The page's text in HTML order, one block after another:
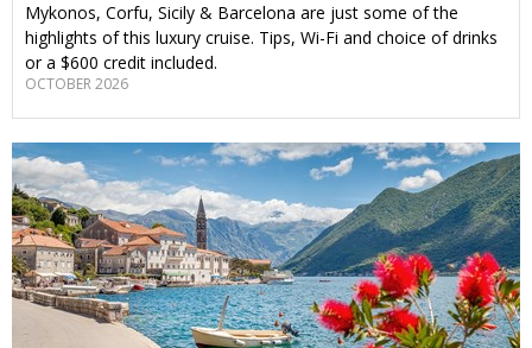
Mykonos, Corfu, Sicily & Barcelona are just some of the
highlights of this luxury cruise. Tips, Wi-Fi and choice of drinks
or a $600 credit included.
OCTOBER 2026